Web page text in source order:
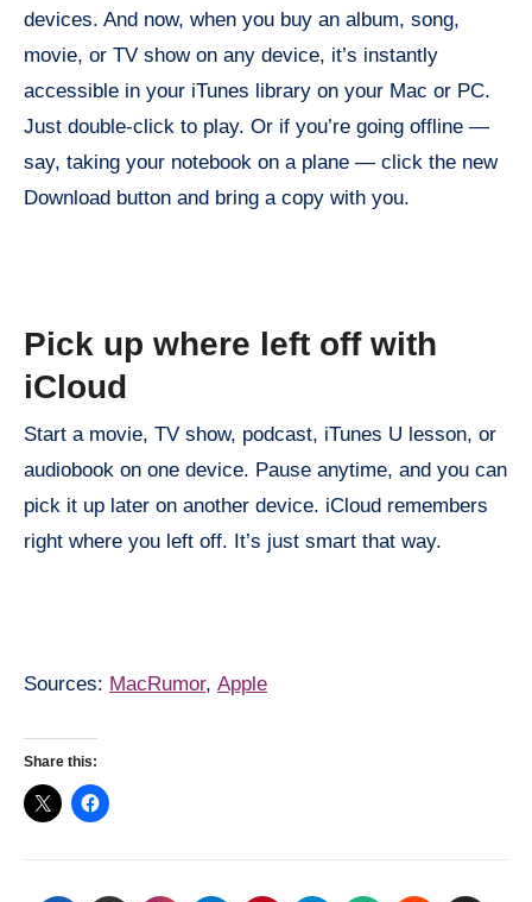
devices. And now, when you buy an album, song,
movie, or TV show on any device, it’s instantly
accessible in your iTunes library on your Mac or PC.
Just double-click to play. Or if you’re going offline —
say, taking your notebook on a plane — click the new
Download button and bring a copy with you.
Pick up where left off with
iCloud
Start a movie, TV show, podcast, iTunes U lesson, or
audiobook on one device. Pause anytime, and you can
pick it up later on another device. iCloud remembers
right where you left off. It’s just smart that way.
Sources: MacRumor, Apple
Share this: